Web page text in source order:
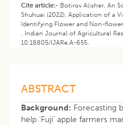
Cite article:- Botirov Alisher, An
Shuhuai (2022). Application of a
Identifying Flower and Non-
. Indian Journal of Agricultural
10.18805/IJARe.A-655.
ABSTRACT
Background: Forecasting
help ‘Fuji’ apple farmers